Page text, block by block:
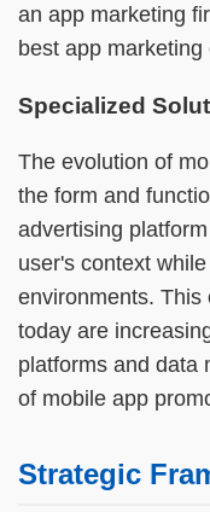
an app marketing
best app
Specialized
The evolution of
the form and
advertising
user's context
environments. This
today are
platforms and data
of mobile app
Strategic